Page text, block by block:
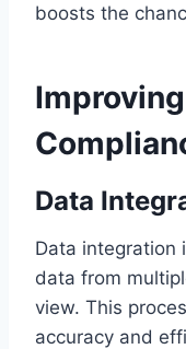
boosts the
Data
Data integration
data from
view. This
accuracy and